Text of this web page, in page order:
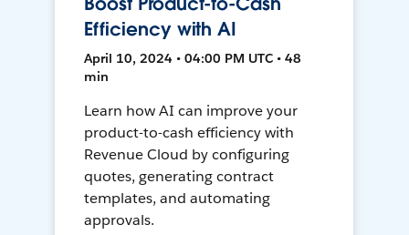
Efficiency with AI
April 10, 2024 • 04:00 PM UTC • 48
min
Learn how AI can improve your
product-to-cash efficiency with
Revenue Cloud by configuring
quotes, generating contract
templates, and automating
approvals.